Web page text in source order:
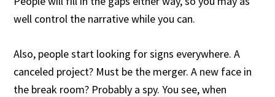
well control the narrative while you can.
Also, people start looking for signs everywhere. A
canceled project? Must be the merger. A new face in
the break room? Probably a spy. You see, when